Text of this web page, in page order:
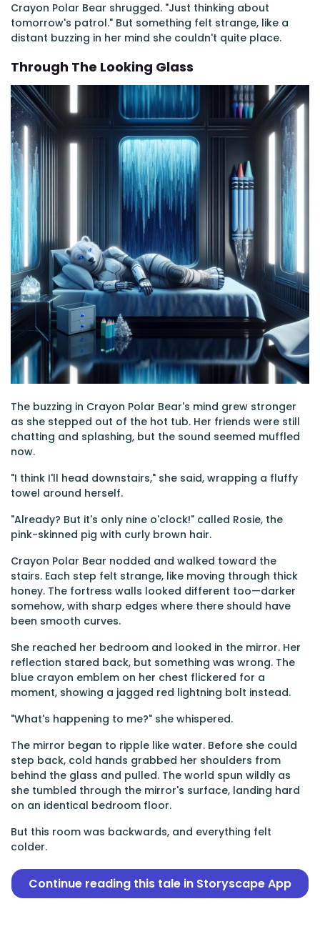
Crayon Polar Bear shrugged. "Just thinking about
tomorrow's patrol." But something felt strange, like a
distant buzzing in her mind she couldn't quite place.
Through The Looking Glass
The buzzing in Crayon Polar Bear's mind grew stronger
as she stepped out of the hot tub. Her friends were still
chatting and splashing, but the sound seemed muffled
now.
"I think I'll head downstairs," she said, wrapping a fluffy
towel around herself.
"Already? But it's only nine o'clock!" called Rosie, the
pink-skinned pig with curly brown hair.
Crayon Polar Bear nodded and walked toward the
stairs. Each step felt strange, like moving through thick
honey. The fortress walls looked different too—darker
somehow, with sharp edges where there should have
been smooth curves.
She reached her bedroom and looked in the mirror. Her
reflection stared back, but something was wrong. The
blue crayon emblem on her chest flickered for a
moment, showing a jagged red lightning bolt instead.
"What's happening to me?" she whispered.
The mirror began to ripple like water. Before she could
step back, cold hands grabbed her shoulders from
behind the glass and pulled. The world spun wildly as
she tumbled through the mirror's surface, landing hard
on an identical bedroom floor.
But this room was backwards, and everything felt
colder.
Continue reading this tale in Storyscape App